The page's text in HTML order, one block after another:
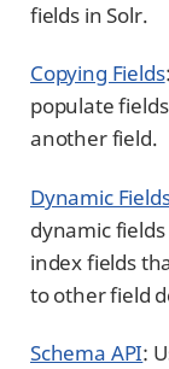
fields in Solr.
Copying Fields
populate
another field.
Dynamic
dynamic
index fields
to other field
Schema API: